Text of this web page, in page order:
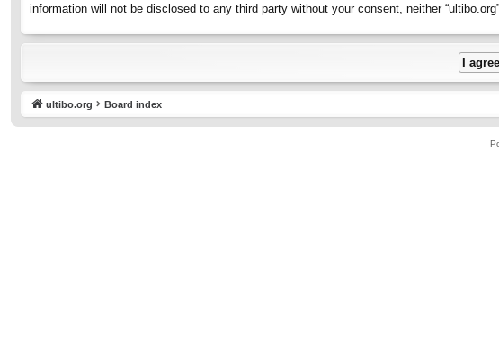
information will not be disclosed to any third party without your consent, neither
ultibo.org Board index